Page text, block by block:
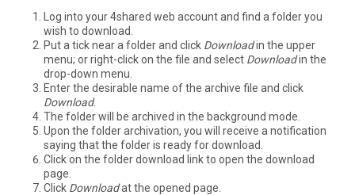
Log into your 4shared web account and find a folder you
wish to download.
Put a tick near a folder and click Downloadin the upper
menu; or right-click on the file and select Downloadin the
drop-down menu.
Enter the desirable name of the archive file and click
Download.
The folder will be archived in the background mode.
Upon the folder archivation, you will receive a notification
saying that the folder is ready for download.
Click on the folder download link to open the download
page.
Click Downloadat the opened page.